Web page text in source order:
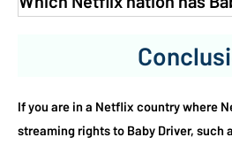
If you are in a Netflix country where
streaming rights to Baby Driver, such